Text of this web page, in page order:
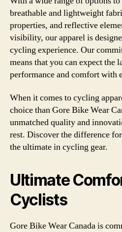
breathable and lightweight
properties, and reflective
visibility, our apparel is
cycling experience. Our
means that you can expect the
performance and comfort with
When it comes to cycling
choice than Gore Bike Wear
unmatched quality and
rest. Discover the difference
the ultimate in cycling gear.
Ultimate
Cyclists
Gore Bike Wear Canada is